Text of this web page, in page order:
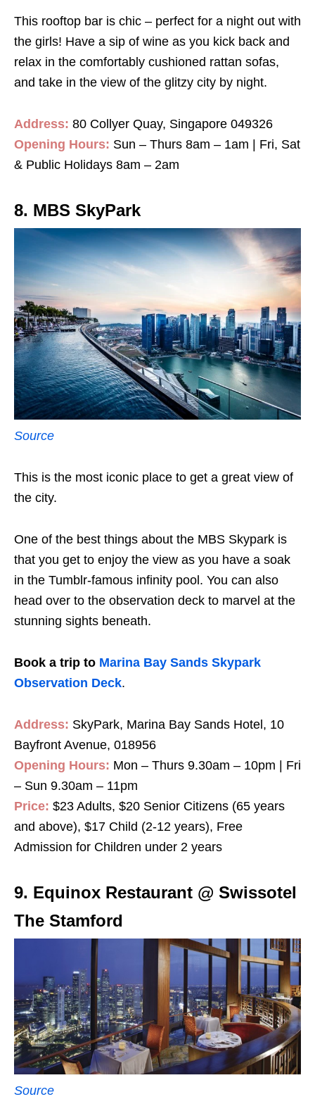
This rooftop bar is chic – perfect for a night out with
the girls! Have a sip of wine as you kick back and
relax in the comfortably cushioned rattan sofas,
and take in the view of the glitzy city by night.
Address: 80 Collyer Quay, Singapore 049326
Opening Hours: Sun – Thurs 8am – 1am | Fri, Sat
& Public Holidays 8am – 2am
8. MBS SkyPark
Source
This is the most iconic place to get a great view of
the city.
One of the best things about the MBS Skypark is
that you get to enjoy the view as you have a soak
in the Tumblr-famous infinity pool. You can also
head over to the observation deck to marvel at the
stunning sights beneath.
Book a trip to Marina Bay Sands Skypark
Observation Deck.
Address: SkyPark, Marina Bay Sands Hotel, 10
Bayfront Avenue, 018956
Opening Hours: Mon – Thurs 9.30am – 10pm | Fri
– Sun 9.30am – 11pm
Price: $23 Adults, $20 Senior Citizens (65 years
and above), $17 Child (2-12 years), Free
Admission for Children under 2 years
9. Equinox Restaurant @ Swissotel
The Stamford
Source